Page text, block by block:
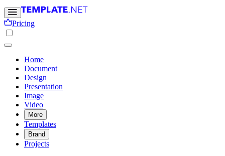
Pricing
Home
Document
Design
Presentation
Image
Video
More
Templates
Brand
Projects